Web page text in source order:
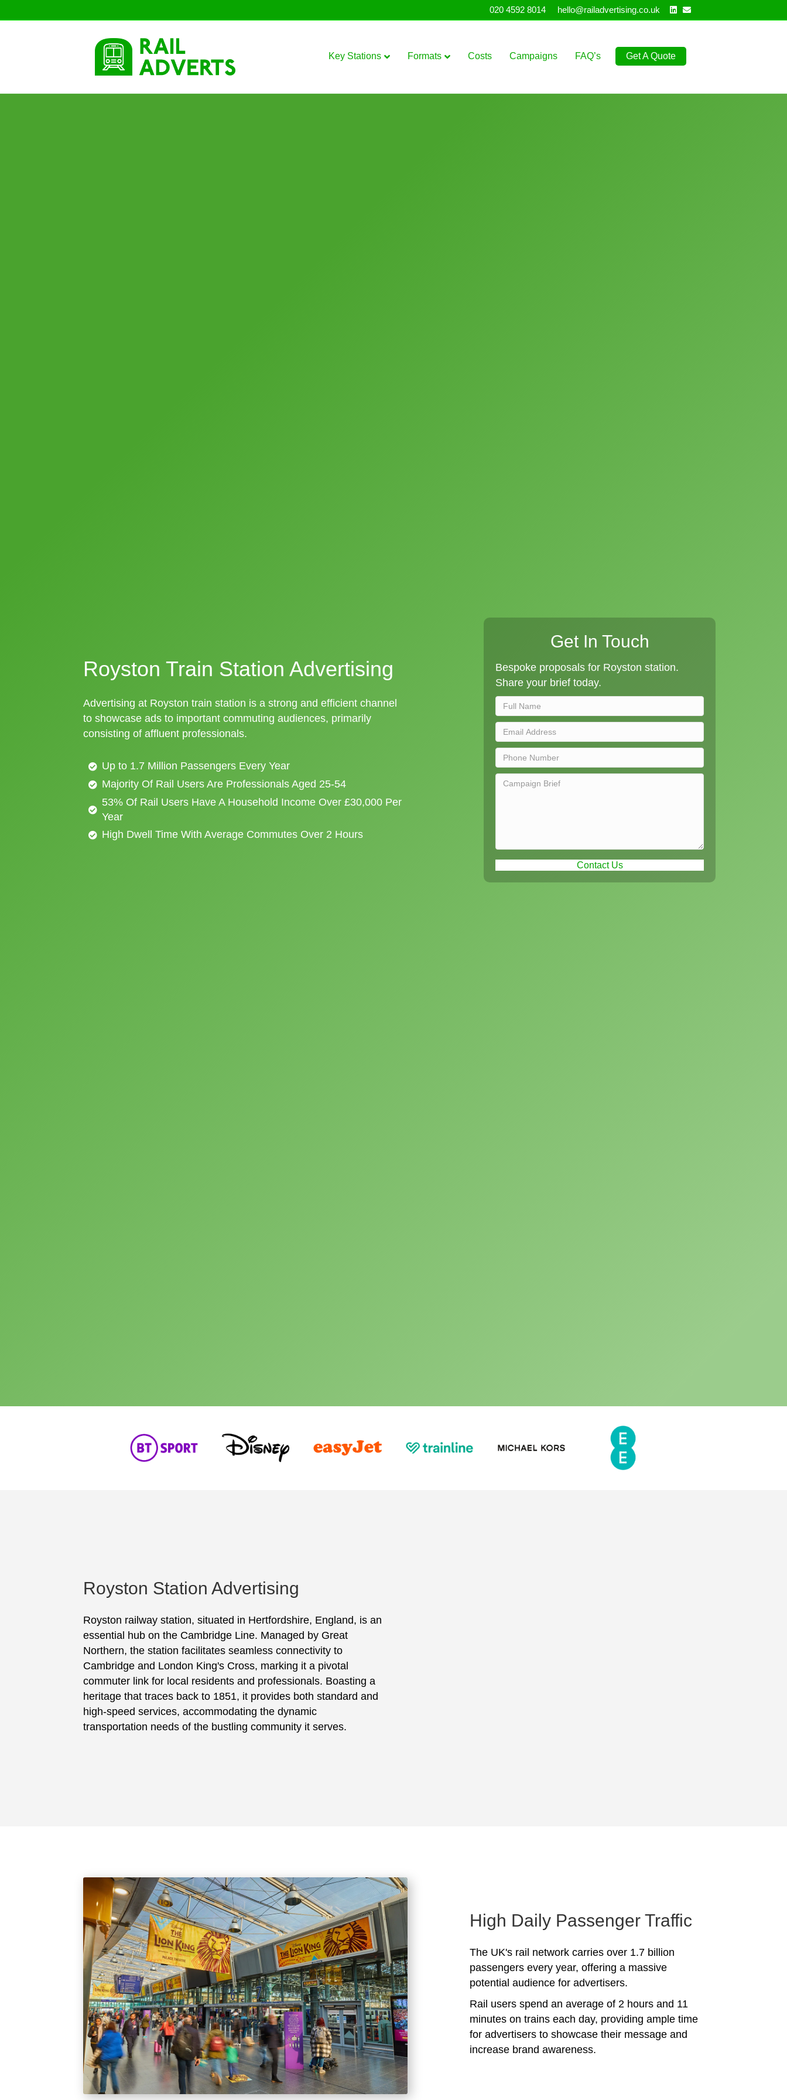
020 4592 8014 hello@railadvertising.co.uk Linkedin
Email
Key Stations Formats Costs Campaigns FAQ’s Get A Quote
Royston Train Station Advertising
Advertising at Royston train station is a strong and efficient channel
to showcase ads to important commuting audiences, primarily
consisting of affluent professionals.
Up to 1.7 Million Passengers Every Year
Majority Of Rail Users Are Professionals Aged 25-54
53% Of Rail Users Have A Household Income Over £30,000 Per
Year
High Dwell Time With Average Commutes Over 2 Hours
Get In Touch
Bespoke proposals for Royston station.
Share your brief today.
Contact Us
Royston Station Advertising
Royston railway station, situated in Hertfordshire, England, is an
essential hub on the Cambridge Line. Managed by Great
Northern, the station facilitates seamless connectivity to
Cambridge and London King's Cross, marking it a pivotal
commuter link for local residents and professionals. Boasting a
heritage that traces back to 1851, it provides both standard and
high-speed services, accommodating the dynamic
transportation needs of the bustling community it serves.
High Daily Passenger Traffic
The UK's rail network carries over 1.7 billion
passengers every year, offering a massive
potential audience for advertisers.
Rail users spend an average of 2 hours and 11
minutes on trains each day, providing ample time
for advertisers to showcase their message and
increase brand awareness.